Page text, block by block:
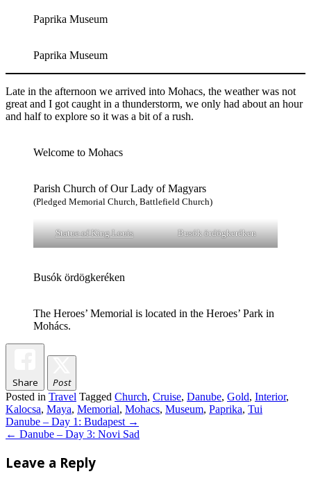
Paprika Museum
Paprika Museum
Late in the afternoon we arrived into Mohacs, the weather was not
great and I got caught in a thunderstorm, we only had about an hour
and half to explore so it was a bit of a rush.
Welcome to Mohacs
Parish Church of Our Lady of Magyars
(Pledged Memorial Church, Battlefield Church)
Statue of King Louis Busók ördögkeréken
Busók ördögkeréken
The Heroes’ Memorial is located in the Heroes’ Park in
Mohács.
Share Post
Posted in Travel Tagged Church, Cruise, Danube, Gold, Interior,
Kalocsa, Maya, Memorial, Mohacs, Museum, Paprika, Tui
Post
navigation
Danube – Day 1: Budapest →
← Danube – Day 3: Novi Sad
Leave a Reply